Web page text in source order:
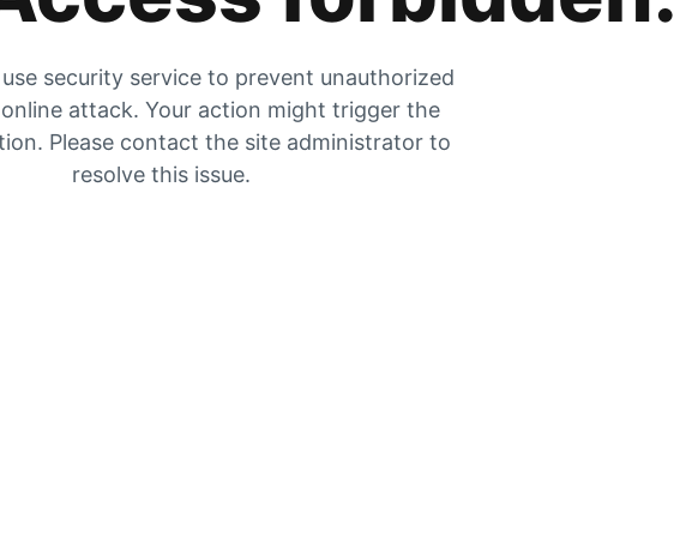
security service to prevent unauthorized
attack. Your action might trigger the
Please contact the site administrator to
resolve this issue.